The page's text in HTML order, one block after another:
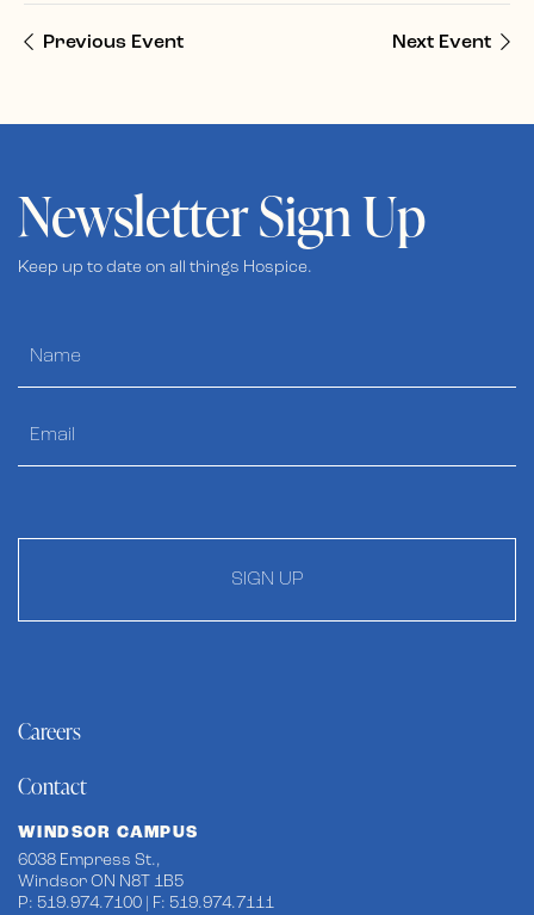
Previous Event Next Event
Newsletter Sign Up
Keep up to date on all things Hospice.
SIGN UP
Careers
Contact
WINDSOR CAMPUS
6038 Empress St.,
Windsor ON N8T 1B5
P: 519.974.7100 | F: 519.974.7111